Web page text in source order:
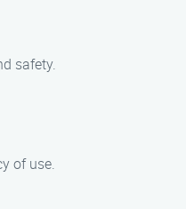
safety.
of use.